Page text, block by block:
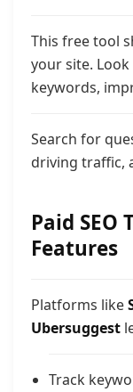
This free tool
your site.
keywords,
Search for
driving traffic,
Paid
Features
Platforms like
Ubersuggest
Track